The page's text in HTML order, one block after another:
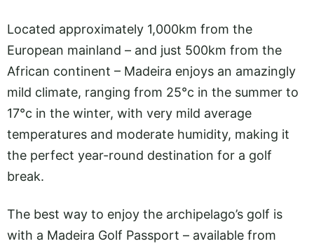
Located approximately 1,000km from the
European mainland – and just 500km from the
African continent – Madeira enjoys an amazingly
mild climate, ranging from 25°c in the summer to
17°c in the winter, with very mild average
temperatures and moderate humidity, making it
the perfect year-round destination for a golf
break.
The best way to enjoy the archipelago’s golf is
with a Madeira Golf Passport – available from